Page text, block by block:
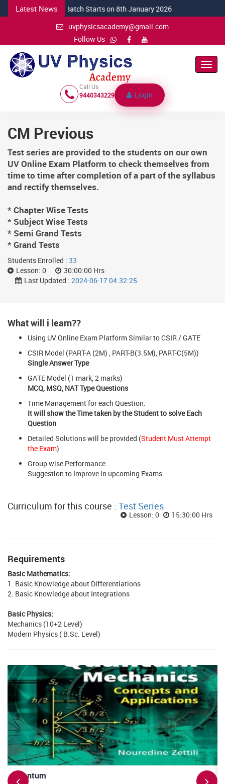
Latest News
NEW CSIR Batch Starts on 8th January 2026
uvphysicsacademy@gmail.com
Follow Us
Call Us
9440343229
Login
CM Previous
Test series are provided to the students on our own
UV Online Exam Platform to check themselves from
time to time after completion of a part of the syllabus
and rectify themselves.
* Chapter Wise Tests
* Subject Wise Tests
* Semi Grand Tests
* Grand Tests
Students Enrolled : 33
Lesson: 0
30:00:00 Hrs
Last Updated : 2024-06-17 04:32:25
What will i learn??
Using UV Online Exam Platform Similar to CSIR / GATE
CSIR Model (PART-A (2M) , PART-B(3.5M), PART-C(5M))
Single Answer Type
GATE Model (1 mark, 2 marks)
MCQ, MSQ, NAT Type Questions
Time Management for each Question.
It will show the Time taken by the Student to solve Each
Question
Detailed Solutions will be provided (Student Must Attempt
the Exam)
Group wise Performance.
Suggestion to Improve in upcoming Exams
Curriculum for this course : Test Series
Lesson: 0 15:30:00 Hrs
Requirements
Basic Mathematics:
1. Basic Knowledge about Differentiations
2. Basic Knowledge about Integrations
Basic Physics:
Mechanics (10+2 Level)
Modern Physics ( B.Sc. Level)
Quantum